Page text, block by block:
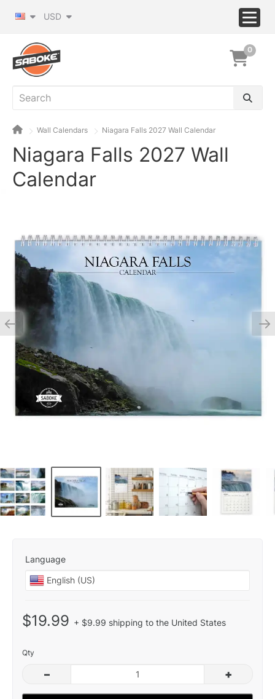
USD
0
Wall Calendars Niagara Falls 2027 Wall Calendar
Niagara Falls 2027 Wall
Calendar
Language
$19.99 + $9.99 shipping to the United States
Qty
– +